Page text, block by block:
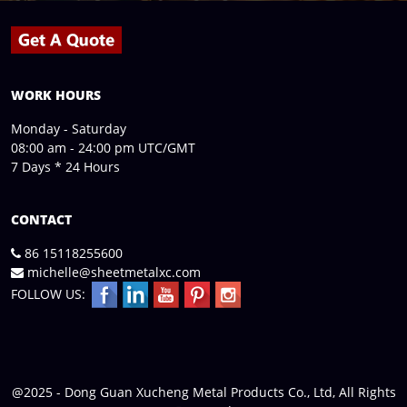
WORK HOURS
Monday - Saturday
08:00 am - 24:00 pm UTC/GMT
7 Days * 24 Hours
CONTACT
86 15118255600
michelle@sheetmetalxc.com
FOLLOW US:
@2025 - Dong Guan Xucheng Metal Products Co., Ltd, All Rights